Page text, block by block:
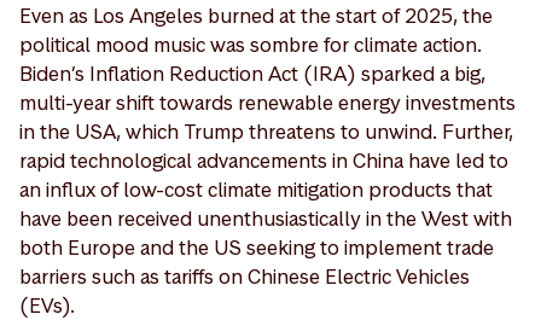
Even as Los Angeles burned at the start of 2025, the
political mood music was sombre for climate action.
Biden’s Inflation Reduction Act (IRA) sparked a big,
multi-year shift towards renewable energy investments
in the USA, which Trump threatens to unwind. Further,
rapid technological advancements in China have led to
an influx of low-cost climate mitigation products that
have been received unenthusiastically in the West with
both Europe and the US seeking to implement trade
barriers such as tariffs on Chinese Electric Vehicles
(EVs).